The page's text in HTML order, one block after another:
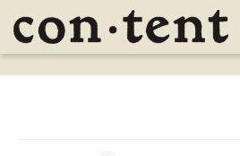
Content Bookstore